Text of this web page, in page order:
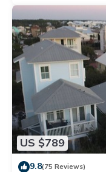
US $789
9.8(75 Reviews)